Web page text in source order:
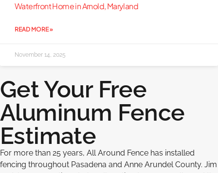
Waterfront Home in Arnold, Maryland
READ MORE »
November 14, 2025
Get Your Free
Aluminum Fence
Estimate
For more than 25 years, All Around Fence has installed
fencing throughout Pasadena and Anne Arundel County. Jim